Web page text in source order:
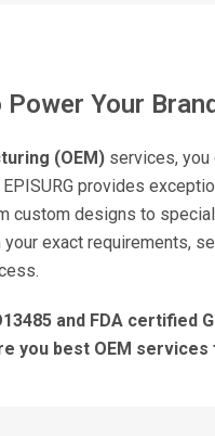
Your
(OEM) services, you
provides
custom designs to
exact requirements,
and FDA certified
you best OEM services